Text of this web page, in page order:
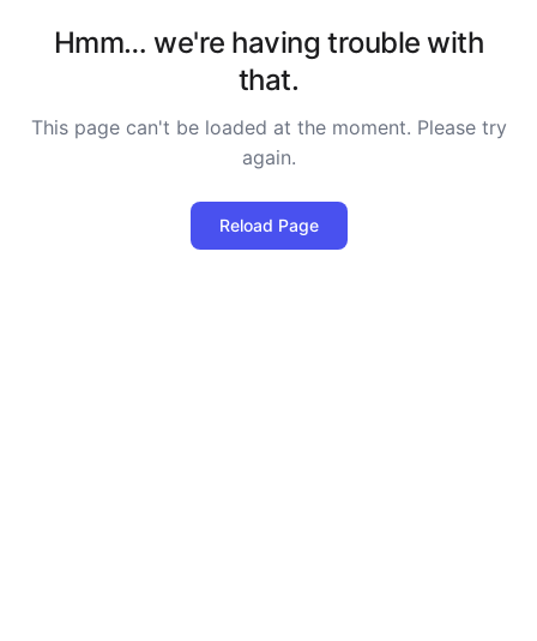
Hmm… we're having trouble with
that.
This page can't be loaded at the moment. Please try
again.
Reload Page